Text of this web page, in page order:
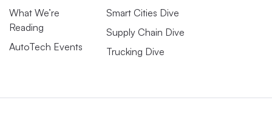
What We’re
Reading
AutoTech Events
Smart Cities Dive
Supply Chain Dive
Trucking Dive